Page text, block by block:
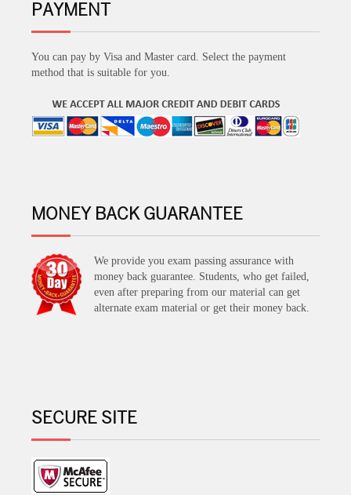
PAYMENT
You can pay by Visa and Master card. Select the payment
method that is suitable for you.
MONEY BACK GUARANTEE
We provide you exam passing assurance with
money back guarantee. Students, who get failed,
even after preparing from our material can get
alternate exam material or get their money back.
SECURE SITE